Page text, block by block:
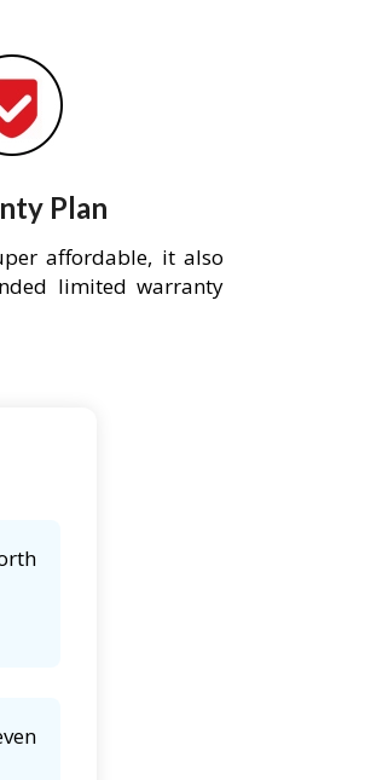
Plan
affordable, it also
limited warranty